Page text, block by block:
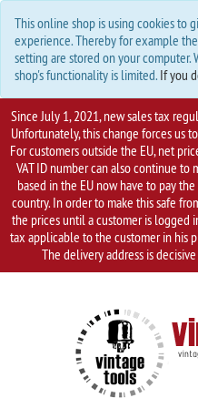
This online shop is using cookies to
experience. Thereby for example
setting are stored on your
shop's functionality is limited. If you
Since July 1, 2021, new sales tax
Unfortunately, this change forces us
For customers outside the EU, net
VAT ID number can also continue to
based in the EU now have to pay
country. In order to make this safe
the prices until a customer is logged
tax applicable to the customer in his
The delivery address is